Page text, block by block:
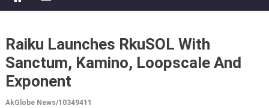
Raiku Launches RkuSOL With
Sanctum, Kamino, Loopscale And
Exponent
AkGlobe News/10349411